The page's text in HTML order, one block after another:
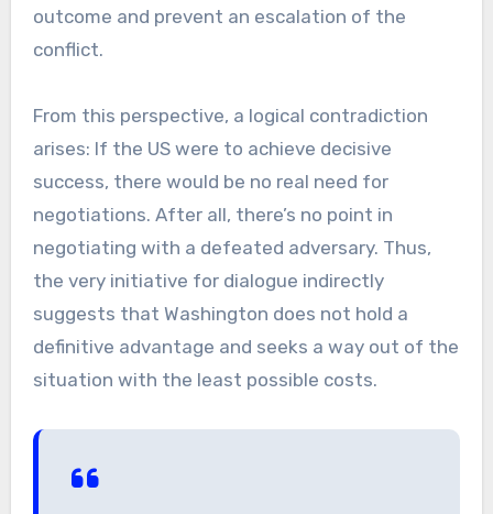
outcome and prevent an escalation of the
conflict.
From this perspective, a logical contradiction
arises: If the US were to achieve decisive
success, there would be no real need for
negotiations. After all, there’s no point in
negotiating with a defeated adversary. Thus,
the very initiative for dialogue indirectly
suggests that Washington does not hold a
definitive advantage and seeks a way out of the
situation with the least possible costs.